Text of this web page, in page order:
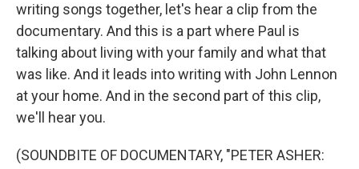
writing songs together, let's hear a clip from the
documentary. And this is a part where Paul is
talking about living with your family and what that
was like. And it leads into writing with John Lennon
at your home. And in the second part of this clip,
we'll hear you.
(SOUNDBITE OF DOCUMENTARY, "PETER ASHER: